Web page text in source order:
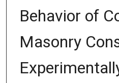
Behavior of
Masonry